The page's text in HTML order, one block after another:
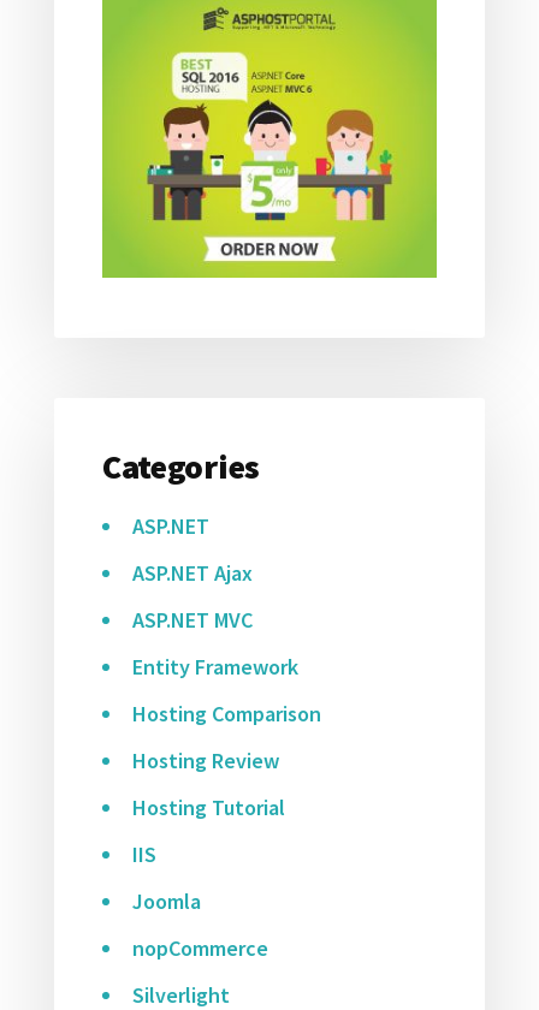
Categories
ASP.NET
ASP.NET Ajax
ASP.NET MVC
Entity Framework
Hosting Comparison
Hosting Review
Hosting Tutorial
IIS
Joomla
nopCommerce
Silverlight